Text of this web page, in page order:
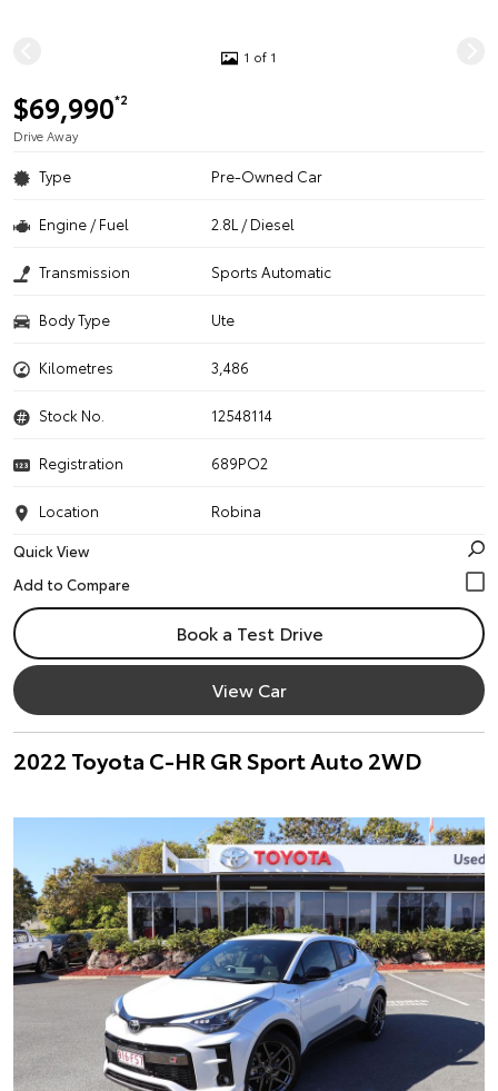
1 of 1
$69,990*2
Drive Away
Type Pre-Owned Car
Engine / Fuel 2.8L / Diesel
Transmission Sports Automatic
Body Type Ute
Kilometres 3,486
Stock No. 12548114
Registration 689PO2
Location
Robina
Quick View
Book a Test Drive
View Car
2022 Toyota C-HR GR Sport Auto 2WD